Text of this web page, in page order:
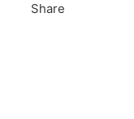
Share